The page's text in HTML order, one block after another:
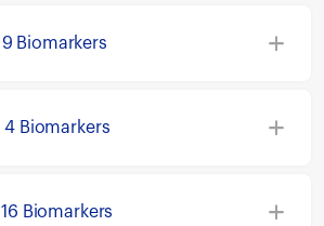
9 Biomarkers
4 Biomarkers
16 Biomarkers